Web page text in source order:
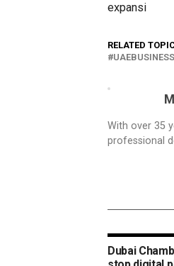
expansi
RELATED
UAEBUSINESS
With over 35
professional
Dubai